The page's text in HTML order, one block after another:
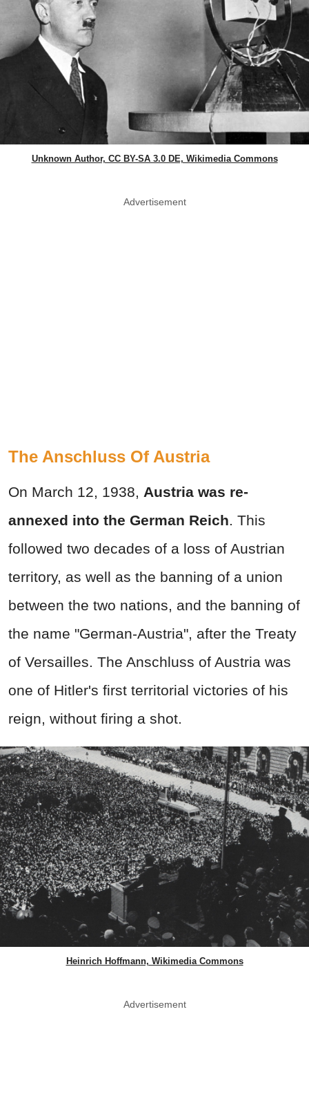
Unknown Author, CC BY-SA 3.0 DE, Wikimedia Commons
Advertisement
The Anschluss Of Austria
On March 12, 1938, Austria was re-
annexed into the German Reich. This
followed two decades of a loss of Austrian
territory, as well as the banning of a union
between the two nations, and the banning of
the name "German-Austria", after the Treaty
of Versailles. The Anschluss of Austria was
one of Hitler's first territorial victories of his
reign, without firing a shot.
Heinrich Hoffmann, Wikimedia Commons
Advertisement